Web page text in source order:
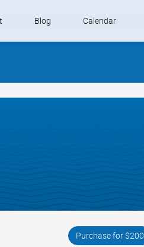
Blog Calendar
Purchase for $200